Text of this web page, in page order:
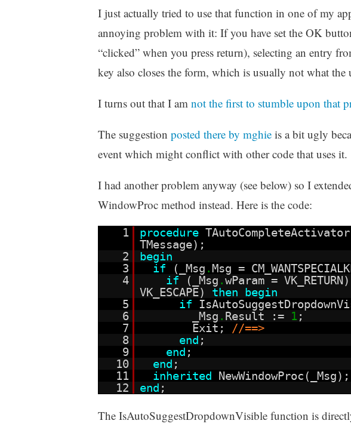
I just actually tried to use that function in one of my
annoying problem with it: If you have set the OK
“clicked” when you press return), selecting an entry
key also closes the form, which is usually not what the
I turns out that I am not the first to stumble upon that
The suggestion posted there by mghieis a bit ugly
event which might conflict with other code that uses it.
I had another problem anyway (see below) so I
WindowProc method instead. Here is the code:
1 procedure TAutoCompleteActivator
TMessage);
2
begin
3
if (_Msg .Msg =
4
if (_Msg .wParam = VK_RETURN)
VK_ESCAPE) then begin
5
if
6
_Msg . Result := 1 ;
7
Exit; //==>
8
end ;
9
end ;
10
end ;
11
inherited NewWindowProc(_Msg);
12
end ;
The IsAutoSuggestDropdownVisible function is